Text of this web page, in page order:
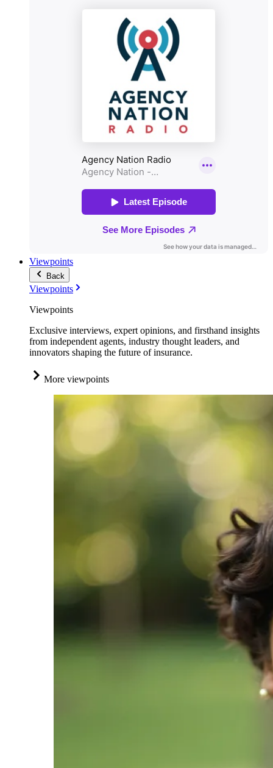
Viewpoints
Back
Viewpoints
Viewpoints
Exclusive interviews, expert opinions, and firsthand insights
from independent agents, industry thought leaders, and
innovators shaping the future of insurance.
More viewpoints